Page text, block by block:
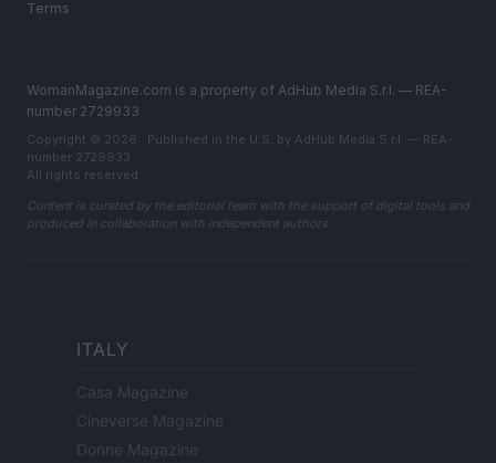
Terms
WomanMagazine.com is a property of AdHub Media S.r.l. — REA-
number 2729933
Copyright © 2026 · Published in the U.S. by AdHub Media S.r.l. — REA-
number 2729933
All rights reserved
Content is curated by the editorial team with the support of digital tools and
produced in collaboration with independent authors.
ITALY
Casa Magazine
Cineverse Magazine
Donne Magazine